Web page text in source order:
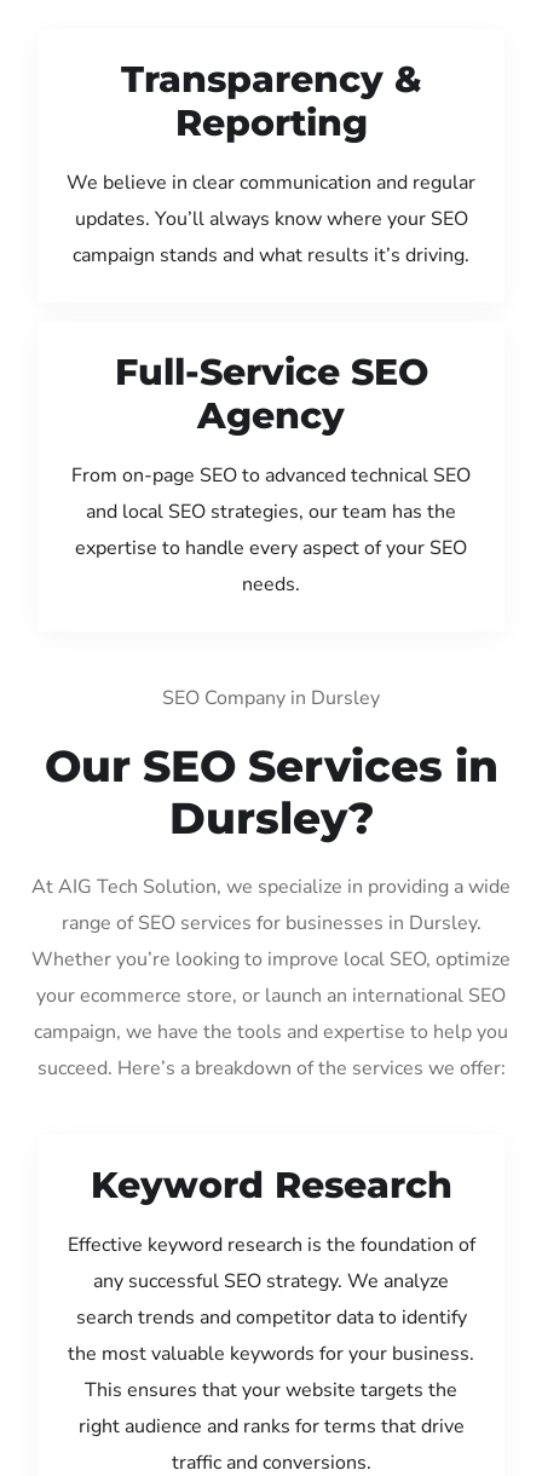
Transparency &
Reporting
We believe in clear communication and regular
updates. You’ll always know where your SEO
campaign stands and what results it’s driving.
Full-Service SEO
Agency
From on-page SEO to advanced technical SEO
and local SEO strategies, our team has the
expertise to handle every aspect of your SEO
needs.
SEO Company in Dursley
Our SEO Services in
Dursley?
At AIG Tech Solution, we specialize in providing a wide
range of SEO services for businesses in Dursley.
Whether you’re looking to improve local SEO, optimize
your ecommerce store, or launch an international SEO
campaign, we have the tools and expertise to help you
succeed. Here’s a breakdown of the services we offer:
Keyword Research
Effective keyword research is the foundation of
any successful SEO strategy. We analyze
search trends and competitor data to identify
the most valuable keywords for your business.
This ensures that your website targets the
right audience and ranks for terms that drive
traffic and conversions.